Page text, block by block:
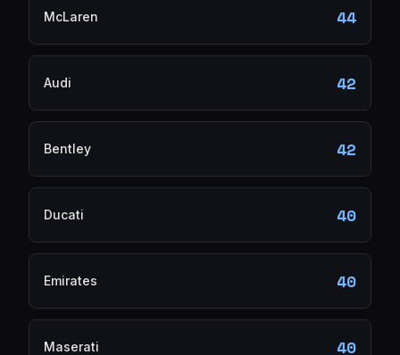
McLaren 44
Audi 42
Bentley 42
Ducati 40
Emirates 40
Maserati 40